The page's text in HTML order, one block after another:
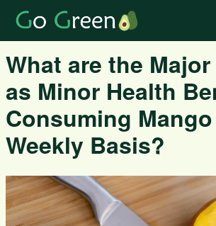
What are the
as Minor Health
Consuming
Weekly Basis?